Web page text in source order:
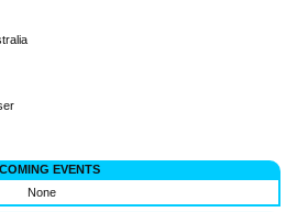
EVENTS
None